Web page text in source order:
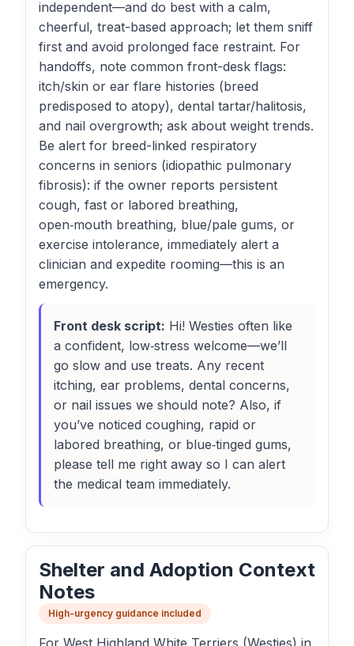
independent—and do best with a calm,
cheerful, treat-based approach; let them sniff
first and avoid prolonged face restraint. For
handoffs, note common front-desk flags:
itch/skin or ear flare histories (breed
predisposed to atopy), dental tartar/halitosis,
and nail overgrowth; ask about weight trends.
Be alert for breed-linked respiratory
concerns in seniors (idiopathic pulmonary
fibrosis): if the owner reports persistent
cough, fast or labored breathing,
open‑mouth breathing, blue/pale gums, or
exercise intolerance, immediately alert a
clinician and expedite rooming—this is an
emergency.
Front desk script: Hi! Westies often like
a confident, low‑stress welcome—we’ll
go slow and use treats. Any recent
itching, ear problems, dental concerns,
or nail issues we should note? Also, if
you’ve noticed coughing, rapid or
labored breathing, or blue‑tinged gums,
please tell me right away so I can alert
the medical team immediately.
Shelter and Adoption Context
Notes
High-urgency guidance included
For West Highland White Terriers (Westies) in